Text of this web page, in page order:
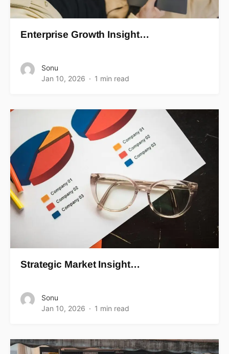
Enterprise Growth Insight…
Sonu
Jan 10, 2026
1 min read
Strategic Market Insight…
Sonu
Jan 10, 2026
1 min read